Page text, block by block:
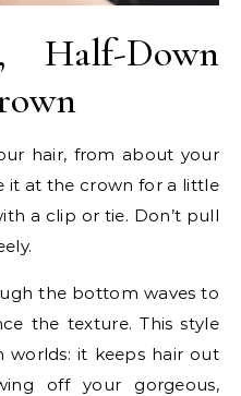
Half-Down
hair, from about your
it at the crown for a little
a clip or tie. Don’t pull
the bottom waves to
the texture. This style
worlds: it keeps hair out
off your gorgeous,